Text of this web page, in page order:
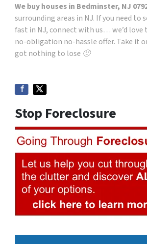
We buy houses in Bedminster, NJ
surrounding areas in NJ. If you need to
fast in NJ, connect with us… we’d love
no-obligation no-hassle offer. Take it or
got nothing to lose 🙂
Stop Foreclosure